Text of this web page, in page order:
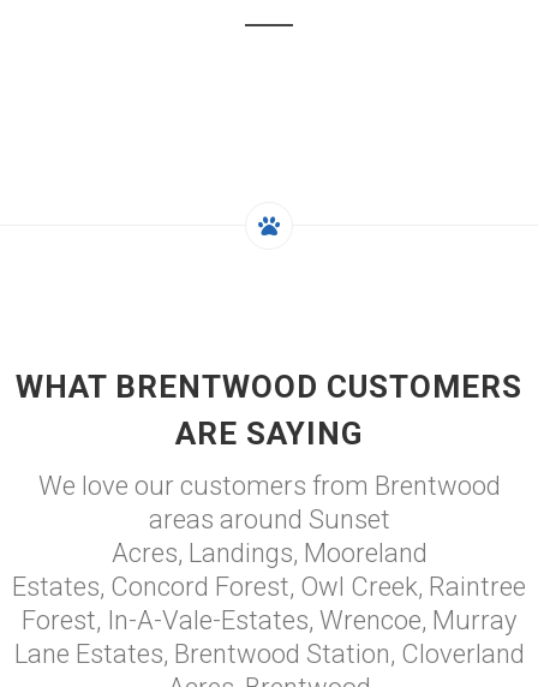
WHAT BRENTWOOD CUSTOMERS
ARE SAYING
We love our customers from Brentwood
areas around Sunset
Acres, Landings, Mooreland
Estates, Concord Forest, Owl Creek, Raintree
Forest, In-A-Vale-Estates, Wrencoe, Murray
Lane Estates, Brentwood Station, Cloverland